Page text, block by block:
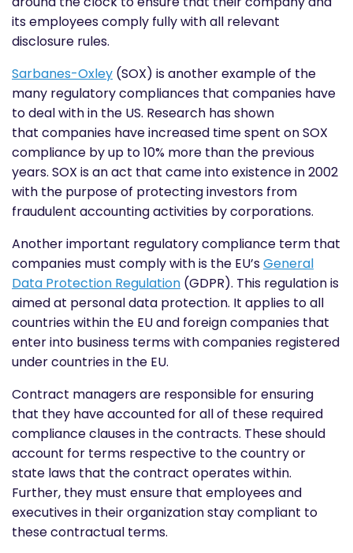
its employees comply fully with all relevant
disclosure rules.
Sarbanes-Oxley (SOX) is another example of the
many regulatory compliances that companies have
to deal with in the US. Research has shown
that companies have increased time spent on SOX
compliance by up to 10% more than the previous
years. SOX is an act that came into existence in 2002
with the purpose of protecting investors from
fraudulent accounting activities by corporations.
Another important regulatory compliance term that
companies must comply with is the EU’sGeneral
Data Protection Regulation (GDPR). This regulation is
aimed at personal data protection. It applies to all
countries within the EU and foreign companies that
enter into business terms with companies registered
under countries in the EU.
Contract managers are responsible for ensuring
that they have accounted for all of these required
compliance clauses in the contracts. These should
account for terms respective to the country or
state laws that the contract operates within.
Further, they must ensure that employees and
executives in their organization stay compliant to
these contractual terms.